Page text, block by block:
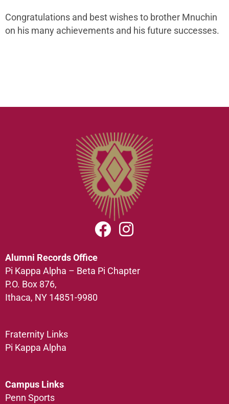
Congratulations and best wishes to brother Mnuchin
on his many achievements and his future successes.
Alumni Records Office
Pi Kappa Alpha – Beta Pi Chapter
P.O. Box 876,
Ithaca, NY 14851-9980
Fraternity Links
Pi Kappa Alpha
Campus Links
Penn Sports